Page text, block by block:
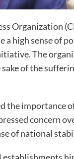
Organization
a high sense of
The
of the
the importance
concern
of national